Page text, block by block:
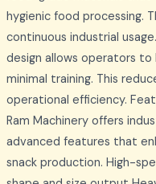
hygienic food processing.
continuous industrial
design allows operators
minimal training. This
operational efficiency.
Ram Machinery offers
advanced features that
snack production. High-